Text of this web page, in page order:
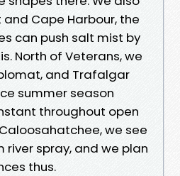
and Cape Harbour, the
can push salt mist by
North of Veterans, we
and Trafalgar
summer season
throughout open
we see
spray, and we plan
thus.